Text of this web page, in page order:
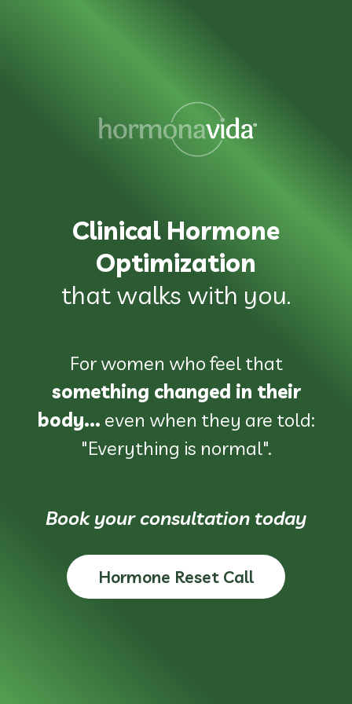
Clinical Hormone
Optimization
that walks with you.
For women who feel that
something changed in their
body... even when they are told:
"Everything is normal".
Book your consultation today
Hormone Reset Call